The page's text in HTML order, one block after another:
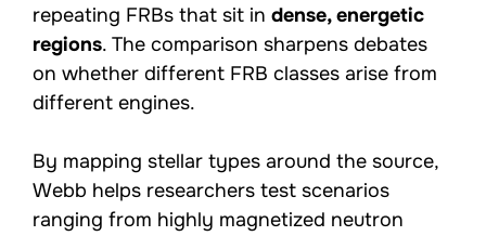
repeating FRBs that sit in dense, energetic
regions. The comparison sharpens debates
on whether different FRB classes arise from
different engines.
By mapping stellar types around the source,
Webb helps researchers test scenarios
ranging from highly magnetized neutron